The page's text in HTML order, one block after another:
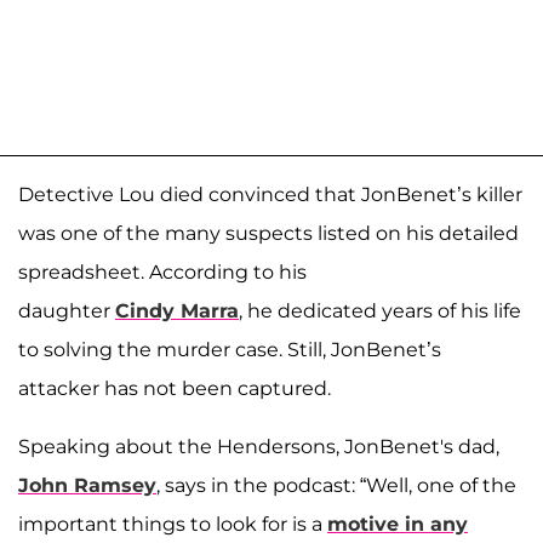
Detective Lou died convinced that JonBenet’s killer
was one of the many suspects listed on his detailed
spreadsheet. According to his
daughter Cindy Marra, he dedicated years of his life
to solving the murder case. Still, JonBenet’s
attacker has not been captured.
Speaking about the Hendersons, JonBenet's dad,
John Ramsey, says in the podcast: “Well, one of the
important things to look for is a motive in any